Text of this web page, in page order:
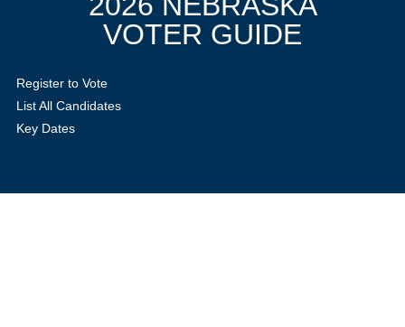
VOTER GUIDE
Register to Vote
List All Candidates
Key Dates